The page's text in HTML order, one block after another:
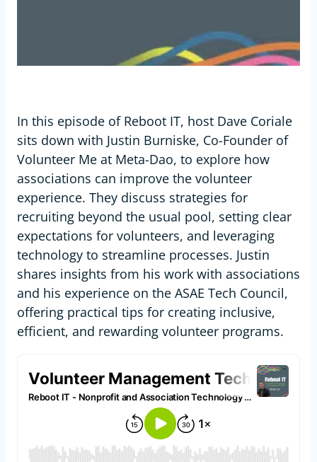
In this episode of Reboot IT, host Dave Coriale
sits down with Justin Burniske, Co-Founder of
Volunteer Me at Meta-Dao, to explore how
associations can improve the volunteer
experience. They discuss strategies for
recruiting beyond the usual pool, setting clear
expectations for volunteers, and leveraging
technology to streamline processes. Justin
shares insights from his work with associations
and his experience on the ASAE Tech Council,
offering practical tips for creating inclusive,
efficient, and rewarding volunteer programs.